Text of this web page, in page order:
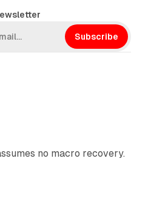
Subscribe
no macro recovery.